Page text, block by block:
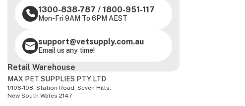
1300-838-787 / 1800-951-117
Mon-Fri 9AM To 6PM AEST
support@vetsupply.com.au
Email us any time!
Retail Warehouse
MAX PET SUPPLIES PTY LTD
1/106-108, Station Road, Seven Hills,
New South Wales 2147